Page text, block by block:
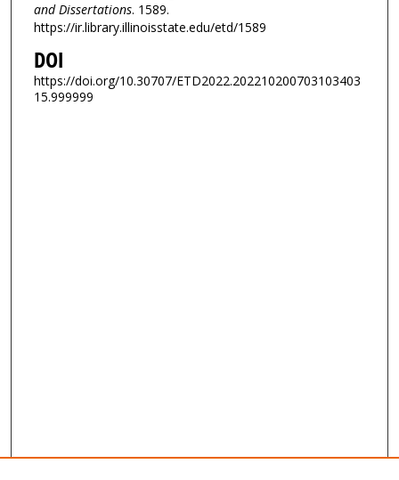
and Dissertations. 1589.
https://ir.library.illinoisstate.edu/etd/1589
DOI
https://doi.org/10.30707/ETD2022.202210200703103403
15.999999